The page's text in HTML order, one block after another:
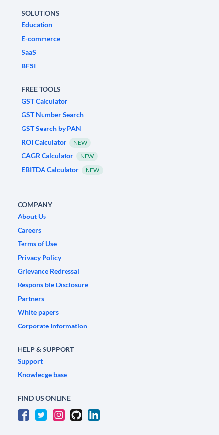
SOLUTIONS
Education
E-commerce
SaaS
BFSI
FREE TOOLS
GST Calculator
GST Number Search
GST Search by PAN
ROI Calculator
NEW
CAGR Calculator NEW
EBITDA Calculator NEW
COMPANY
About Us
Careers
Terms of Use
Privacy Policy
Grievance Redressal
Responsible Disclosure
Partners
White papers
Corporate Information
HELP & SUPPORT
Support
Knowledge base
FIND US ONLINE